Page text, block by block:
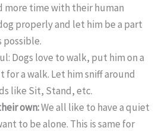
more time with their human
properly and let him be a part
possible.
Dogs love to walk, put him on a
for a walk. Let him sniff around
like Sit, Stand, etc.
own:We all like to have a quiet
to be alone. This is same for